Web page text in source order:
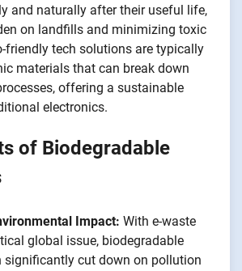
and naturally after their useful life,
on landfills and minimizing toxic
friendly tech solutions are typically
materials that can break down
offering a sustainable
electronics.
of Biodegradable
Impact: With e-waste
global issue, biodegradable
significantly cut down on pollution